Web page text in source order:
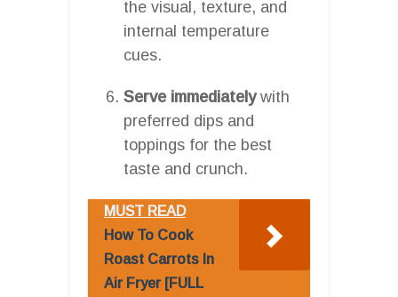
the visual, texture, and
internal temperature
cues.
Serve immediatelywith
preferred dips and
toppings for the best
taste and crunch.
MUST READ
How To Cook
Roast Carrots In
Air Fryer [FULL